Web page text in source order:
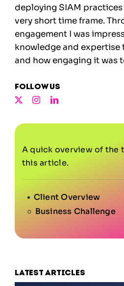
deploying SIAM
very short time frame.
engagement I was
knowledge and expertise
and how engaging it was
Follow us
A quick overview of the
this article.
Client Overview
Business Challenge
Latest articles